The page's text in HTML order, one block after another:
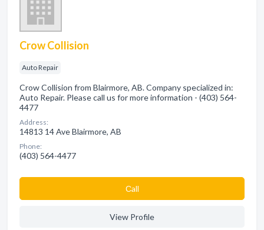
Crow Collision
Auto Repair
Crow Collision from Blairmore, AB. Company specialized in:
Auto Repair. Please call us for more information - (403) 564-
4477
Address:
14813 14 Ave Blairmore, AB
Phone:
(403) 564-4477
Сall
View Profile